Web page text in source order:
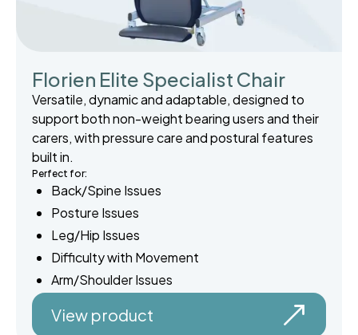
Florien Elite Specialist Chair
Versatile, dynamic and adaptable, designed to
support both non-weight bearing users and their
carers, with pressure care and postural features
built in.
Perfect for:
Back/Spine Issues
Posture Issues
Leg/Hip Issues
Difficulty with Movement
Arm/Shoulder Issues
View product